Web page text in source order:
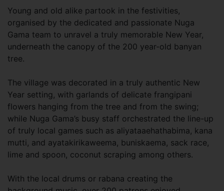
Young and old alike partook in the festivities,
organised by the dedicated and passionate Nuga
Gama team to unravel a truly memorable New Year,
underneath the canopy of the 200 year-old banyan
tree.
The village was decorated in a truly authentic New
Year setting, with garlands of delicate frangipani
flowers hanging from the tree and from the swing;
while Nuga Gama’s busy staff orchestrated the line-up
of truly local games such as aliyataaehathabima, kana
mutti, and ayatakirikaweema, buniskaema, sack race,
lime and spoon, coconut scraping among others.
With the local drums or rabana creating the